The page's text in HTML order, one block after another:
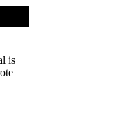
is